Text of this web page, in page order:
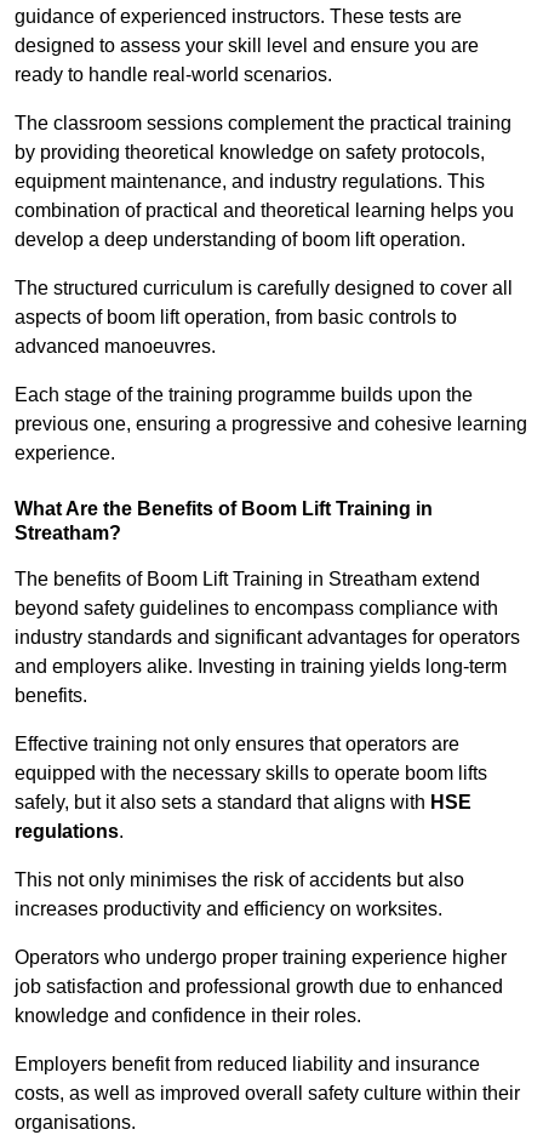
guidance of experienced instructors. These tests are
designed to assess your skill level and ensure you are
ready to handle real-world scenarios.
The classroom sessions complement the practical training
by providing theoretical knowledge on safety protocols,
equipment maintenance, and industry regulations. This
combination of practical and theoretical learning helps you
develop a deep understanding of boom lift operation.
The structured curriculum is carefully designed to cover all
aspects of boom lift operation, from basic controls to
advanced manoeuvres.
Each stage of the training programme builds upon the
previous one, ensuring a progressive and cohesive learning
experience.
What Are the Benefits of Boom Lift Training in
Streatham?
The benefits of Boom Lift Training in Streatham extend
beyond safety guidelines to encompass compliance with
industry standards and significant advantages for operators
and employers alike. Investing in training yields long-term
benefits.
Effective training not only ensures that operators are
equipped with the necessary skills to operate boom lifts
safely, but it also sets a standard that aligns with HSE
regulations.
This not only minimises the risk of accidents but also
increases productivity and efficiency on worksites.
Operators who undergo proper training experience higher
job satisfaction and professional growth due to enhanced
knowledge and confidence in their roles.
Employers benefit from reduced liability and insurance
costs, as well as improved overall safety culture within their
organisations.